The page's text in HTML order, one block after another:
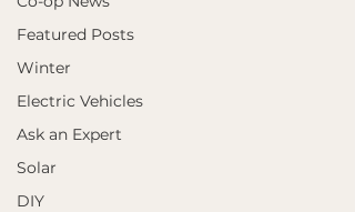
Featured Posts
Winter
Electric Vehicles
Ask an Expert
Solar
DIY